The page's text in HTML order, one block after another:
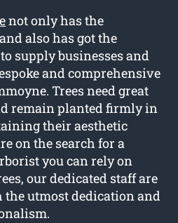
not only has the
also has got the
supply businesses and
and comprehensive
Trees need great
remain planted firmly in
their aesthetic
on the search for a
you can rely on
our dedicated staff are
utmost dedication and